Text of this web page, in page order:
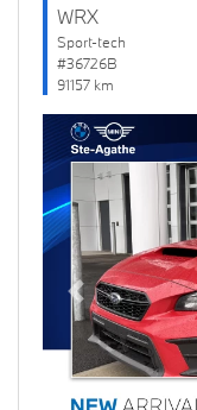
WRX
Sport-tech
#36726B
91157 km
Previous